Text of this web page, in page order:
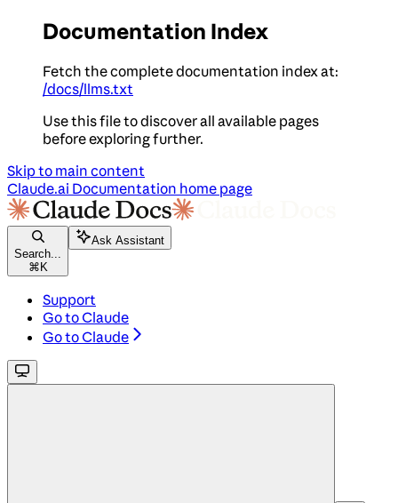
Documentation Index
Fetch the complete documentation index at:
/docs/llms.txt
Use this file to discover all available pages
before exploring further.
Skip to main content
Claude.ai Documentation home page
Search...
⌘ K
Ask Assistant
Support
Go to Claude
Go to Claude